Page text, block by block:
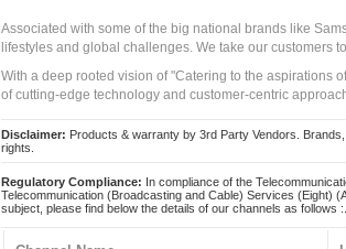
Associated with some of the big national brands like
lifestyles and global challenges. We take our customers
With a deep rooted vision of "Catering to the aspirations
of cutting-edge technology and customer-centric
Disclaimer: Products & warranty by 3rd Party Vendors.
rights.
Regulatory Compliance: In compliance of the
Telecommunication (Broadcasting and Cable) Services (Eight)
subject, please find below the details of our channels as follows :.